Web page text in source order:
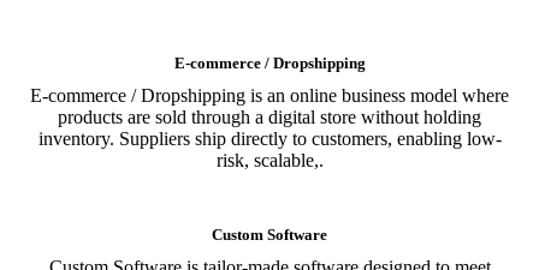
E-commerce / Dropshipping
E-commerce / Dropshipping is an online business model where
products are sold through a digital store without holding
inventory. Suppliers ship directly to customers, enabling low-
risk, scalable,.
Custom Software